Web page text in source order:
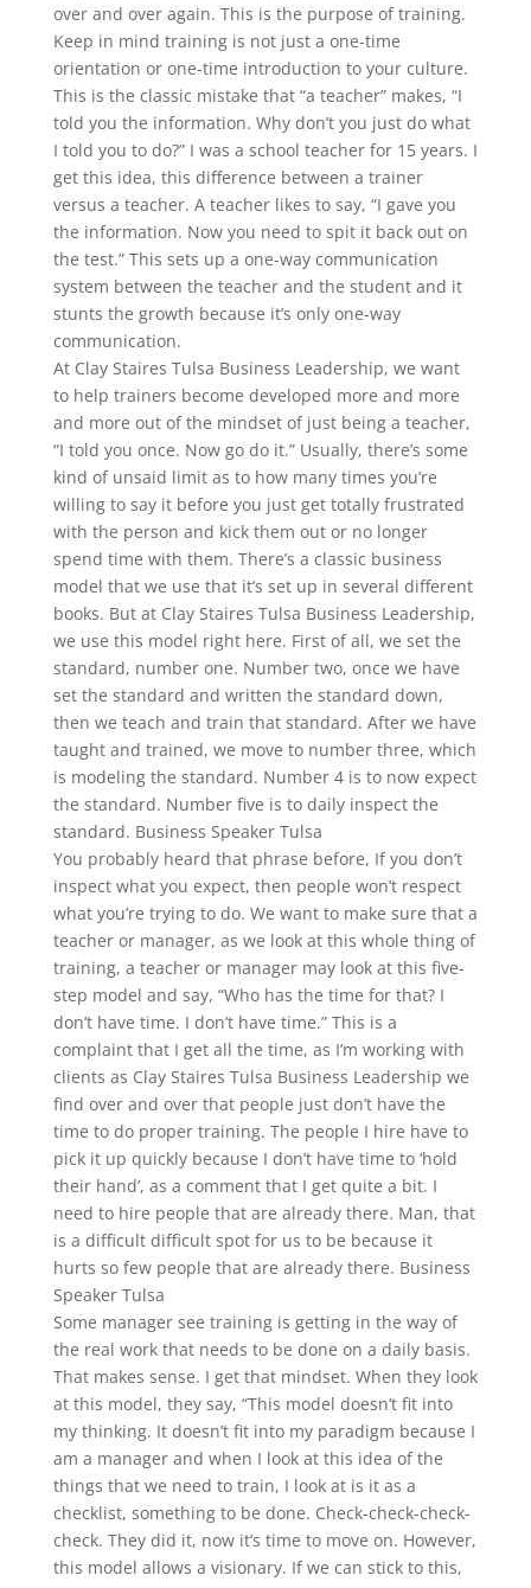
over and over again. This is the purpose of training.
Keep in mind training is not just a one-time
orientation or one-time introduction to your culture.
This is the classic mistake that “a teacher” makes, “I
told you the information. Why don’t you just do what
I told you to do?” I was a school teacher for 15 years. I
get this idea, this difference between a trainer
versus a teacher. A teacher likes to say, “I gave you
the information. Now you need to spit it back out on
the test.” This sets up a one-way communication
system between the teacher and the student and it
stunts the growth because it’s only one-way
communication.
At Clay Staires Tulsa Business Leadership, we want
to help trainers become developed more and more
and more out of the mindset of just being a teacher,
“I told you once. Now go do it.” Usually, there’s some
kind of unsaid limit as to how many times you’re
willing to say it before you just get totally frustrated
with the person and kick them out or no longer
spend time with them. There’s a classic business
model that we use that it’s set up in several different
books. But at Clay Staires Tulsa Business Leadership,
we use this model right here. First of all, we set the
standard, number one. Number two, once we have
set the standard and written the standard down,
then we teach and train that standard. After we have
taught and trained, we move to number three, which
is modeling the standard. Number 4 is to now expect
the standard. Number five is to daily inspect the
standard. Business Speaker Tulsa
You probably heard that phrase before, If you don’t
inspect what you expect, then people won’t respect
what you’re trying to do. We want to make sure that a
teacher or manager, as we look at this whole thing of
training, a teacher or manager may look at this five-
step model and say, “Who has the time for that? I
don’t have time. I don’t have time.” This is a
complaint that I get all the time, as I’m working with
clients as Clay Staires Tulsa Business Leadership we
find over and over that people just don’t have the
time to do proper training. The people I hire have to
pick it up quickly because I don’t have time to ‘hold
their hand’, as a comment that I get quite a bit. I
need to hire people that are already there. Man, that
is a difficult difficult spot for us to be because it
hurts so few people that are already there. Business
Speaker Tulsa
Some manager see training is getting in the way of
the real work that needs to be done on a daily basis.
That makes sense. I get that mindset. When they look
at this model, they say, “This model doesn’t fit into
my thinking. It doesn’t fit into my paradigm because I
am a manager and when I look at this idea of the
things that we need to train, I look at is it as a
checklist, something to be done. Check-check-check-
check. They did it, now it’s time to move on. However,
this model allows a visionary. If we can stick to this,